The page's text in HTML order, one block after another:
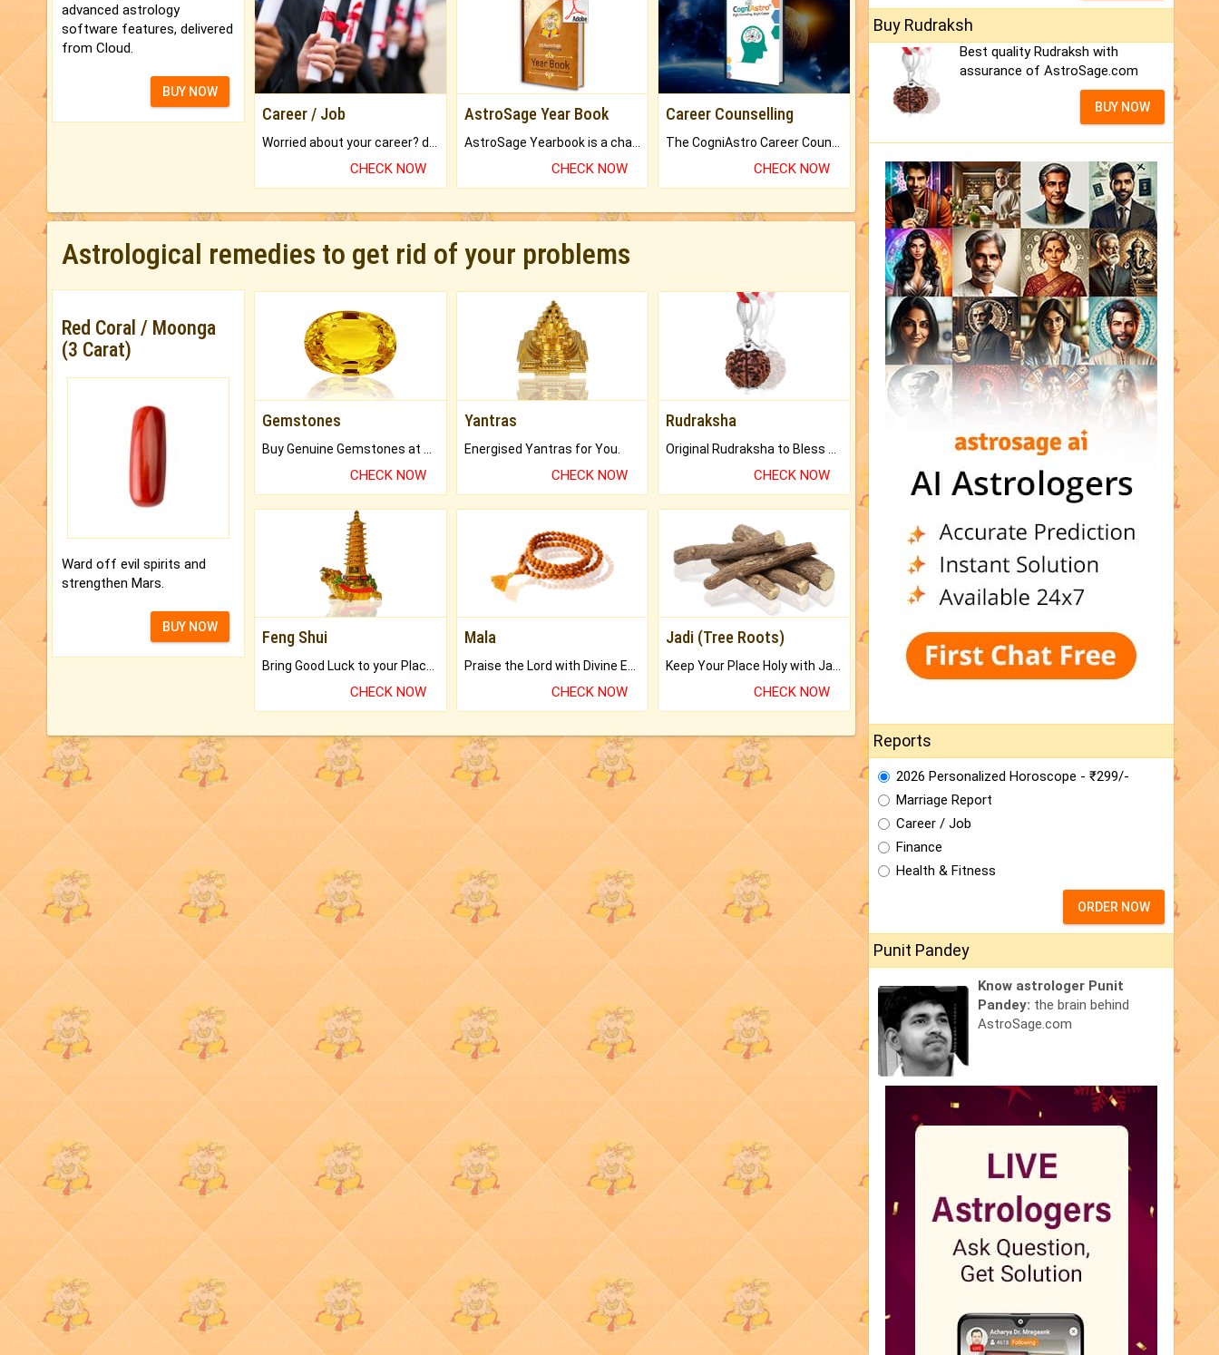
advanced astrology
software features, delivered
from Cloud.
BUY NOW
Career / Job
CHECK NOW
AstroSage Year Book
AstroSage Yearbook is a channel to fulfill your dreams and destiny.
CHECK NOW
Career Counselling
The CogniAstro Career Counselling Report is the most comprehensive report available on this topic.
CHECK NOW
Astrological remedies to get rid of your problems
Red Coral / Moonga
(3 Carat)
Ward off evil spirits and
strengthen Mars.
BUY NOW
Gemstones
CHECK NOW
Yantras
Energised Yantras for You.
CHECK NOW
Rudraksha
CHECK NOW
Feng Shui
Bring Good Luck to your Place with Feng Shui.
CHECK NOW
Mala
Praise the Lord with Divine Energies of Mala.
CHECK NOW
Jadi (Tree Roots)
Keep Your Place Holy with Jadi.
CHECK NOW
Buy Rudraksh
Best quality Rudraksh with
assurance of AstroSage.com
BUY NOW
Reports
2026 Personalized Horoscope - ₹299/-
Marriage Report
Career / Job
Finance
Health & Fitness
ORDER NOW
Punit Pandey
Know astrologer Punit
Pandey: the brain behind
AstroSage.com